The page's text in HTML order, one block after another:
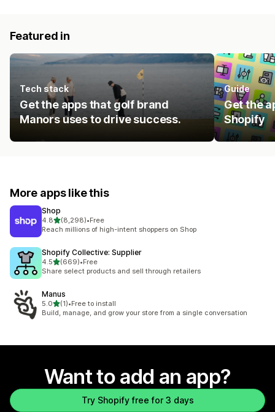
Featured in
Tech stack
Get the apps that golf brand
Manors uses to drive success.
Guide
Get the
Shopify
More apps like this
Shop
4.8out of 5 stars
(8,298)
8298 total reviews
•Free
Reach millions of high-intent shoppers on Shop
Shopify Collective: Supplier
4.5out of 5 stars
(669)
669 total reviews
•Free
Share select products and sell through retailers
Manus
5.0out of 5 stars
(1)
1 total reviews
•Free to install
Build, manage, and grow your store from a single conversation
Want to add an app?
Try Shopify free for 3 days